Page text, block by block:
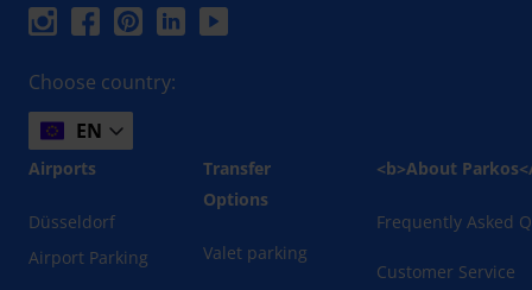
Choose country:
EN
Airports
Düsseldorf
Airport Parking
Transfer
Options
Valet parking
<b>About
Frequently Asked
Customer Service